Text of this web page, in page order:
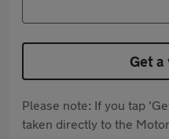
Get
Please note: If you tap
taken directly to the